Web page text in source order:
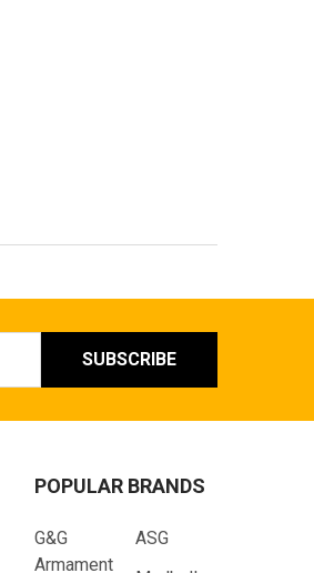
POPULAR BRANDS
G&G
Armament
ASG